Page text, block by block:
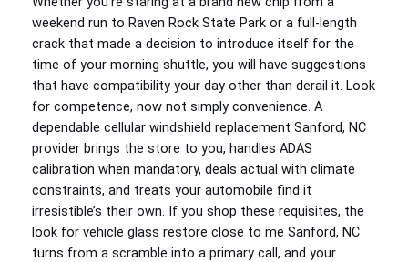
weekend run to Raven Rock State Park or a full-length
crack that made a decision to introduce itself for the
time of your morning shuttle, you will have suggestions
that have compatibility your day other than derail it. Look
for competence, now not simply convenience. A
dependable cellular windshield replacement Sanford, NC
provider brings the store to you, handles ADAS
calibration when mandatory, deals actual with climate
constraints, and treats your automobile find it
irresistible’s their own. If you shop these requisites, the
look for vehicle glass restore close to me Sanford, NC
turns from a scramble into a primary call, and your